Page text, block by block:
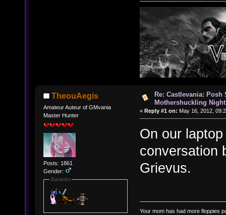
TheouAegis
Amateur Auteur of GMvania
Master Hunter
Posts: 1861
Gender:
Awards
Re: Castlevania: Posh
Mothershuckling Night
« Reply #1 on: May 16, 2012,
On our
conversation
Grievus.
Your mom has had more floppies